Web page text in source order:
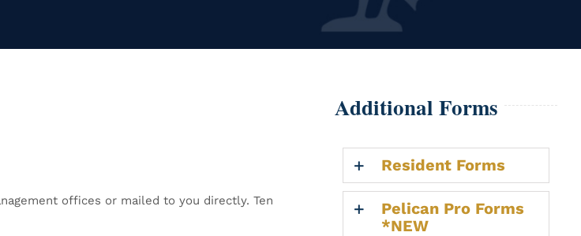
offices or mailed to you directly. Ten
Additional Forms
Resident Forms
Pelican Pro Forms
*NEW